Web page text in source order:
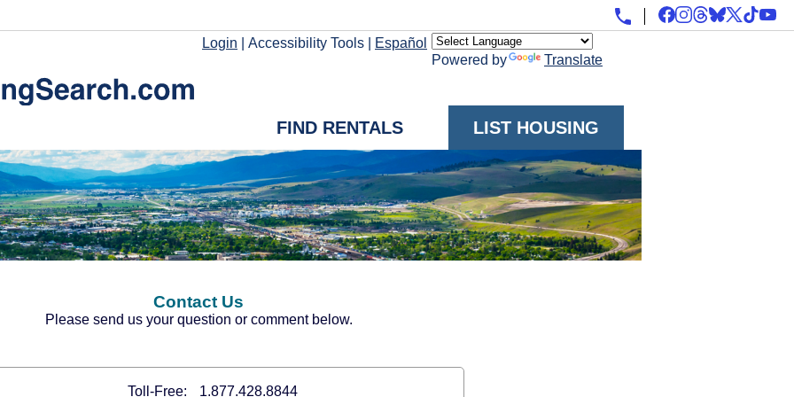
Powered by Translate
Login Accessibility Tools Español
FIND RENTALS LIST HOUSING
Contact Us
Please send us your question or comment below.
1.877.428.8844